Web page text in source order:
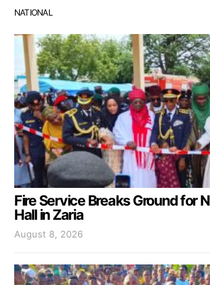
NATIONAL
Fire Service Breaks Ground for
Hall in Zaria
August 8, 2026